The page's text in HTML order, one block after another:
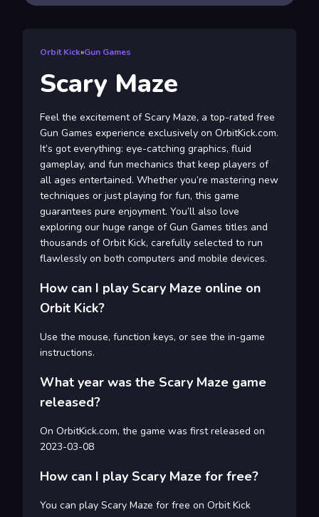
Orbit Kick»Gun Games
Scary Maze
Feel the excitement of Scary Maze, a top-rated free
Gun Games experience exclusively on OrbitKick.com.
It’s got everything: eye-catching graphics, fluid
gameplay, and fun mechanics that keep players of
all ages entertained. Whether you’re mastering new
techniques or just playing for fun, this game
guarantees pure enjoyment. You’ll also love
exploring our huge range of Gun Games titles and
thousands of Orbit Kick, carefully selected to run
flawlessly on both computers and mobile devices.
How can I play Scary Maze online on
Orbit Kick?
Use the mouse, function keys, or see the in-game
instructions.
What year was the Scary Maze game
released?
On OrbitKick.com, the game was first released on
2023-03-08
How can I play Scary Maze for free?
You can play Scary Maze for free on Orbit Kick